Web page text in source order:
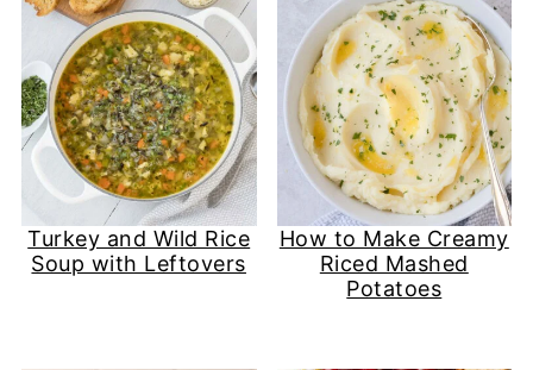
Turkey and Wild Rice
Soup with Leftovers
How to Make Creamy
Riced Mashed
Potatoes